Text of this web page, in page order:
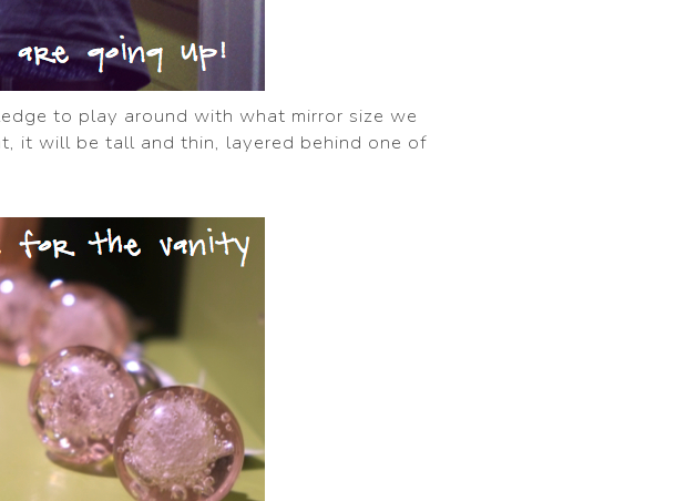
to play around with what mirror size we
it will be tall and thin, layered behind one of